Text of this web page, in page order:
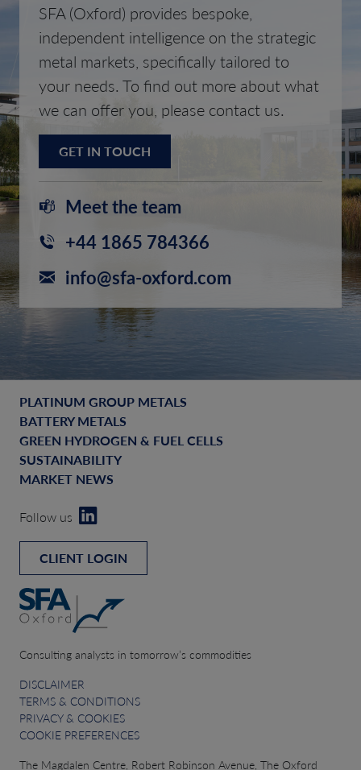
SFA (Oxford) provides bespoke,
independent intelligence on the strategic
metal markets, specifically tailored to
your needs. To find out more about what
we can offer you, please contact us.
GET IN TOUCH
Meet the team
+44 1865 784366
info@sfa-oxford.com
PLATINUM GROUP METALS
BATTERY METALS
GREEN HYDROGEN & FUEL CELLS
SUSTAINABILITY
MARKET NEWS
Follow us
CLIENT LOGIN
Consulting analysts in tomorrow’s commodities
DISCLAIMER
TERMS & CONDITIONS
PRIVACY & COOKIES
COOKIE PREFERENCES
The Magdalen Centre, Robert Robinson Avenue, The Oxford